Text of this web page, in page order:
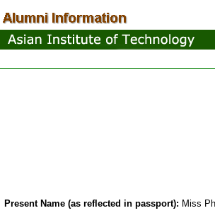
Present Name (as reflected in passport): Miss